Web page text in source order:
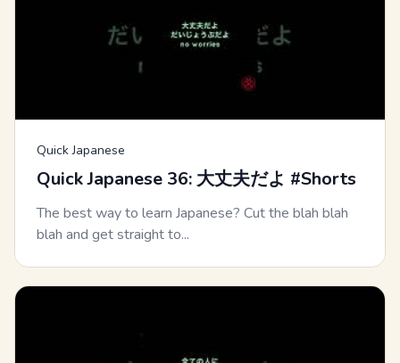
Quick Japanese
Quick Japanese 36: 大丈夫だよ #Shorts
The best way to learn Japanese? Cut the blah blah
blah and get straight to...